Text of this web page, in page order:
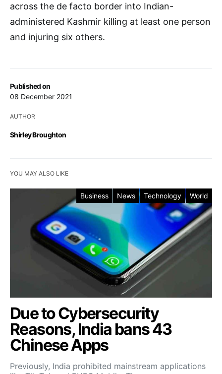
Published on
08 December 2021
AUTHOR
Shirley Broughton
across the de facto border into Indian-
administered Kashmir killing at least one person
and injuring six others.
YOU MAY ALSO LIKE
Business News Technology World
Due to Cybersecurity
Reasons, India bans 43
Chinese Apps
Previously, India prohibited mainstream applications